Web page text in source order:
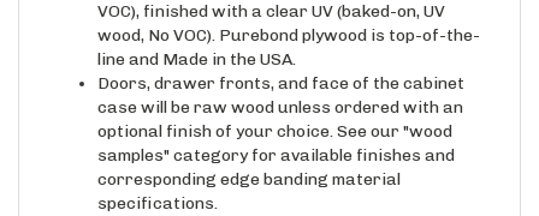
wood, No VOC). Purebond plywood is top-of-the-
line and Made in the USA.
Doors, drawer fronts, and face of the cabinet
case will be raw wood unless ordered with an
optional finish of your choice. See our "wood
samples" category for available finishes and
corresponding edge banding material
specifications.
Dovetailed Drawer boxes are assembled,